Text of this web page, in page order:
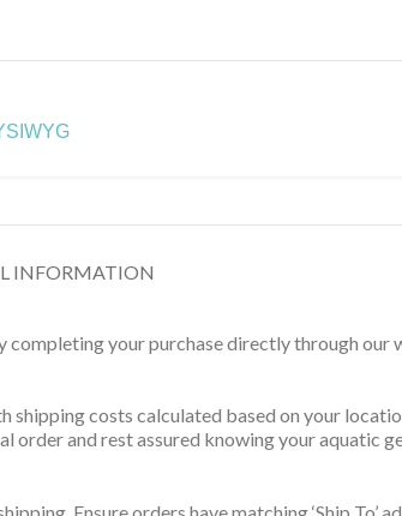
INFORMATION
your purchase directly through our
costs calculated based on your
and rest assured knowing your aquatic